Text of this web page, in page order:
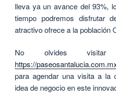
lleva ya un avance del 93%,
tiempo podremos disfrutar
atractivo ofrece a la población
No olvides
https://
para agendar una visita a la
idea de negocio en este